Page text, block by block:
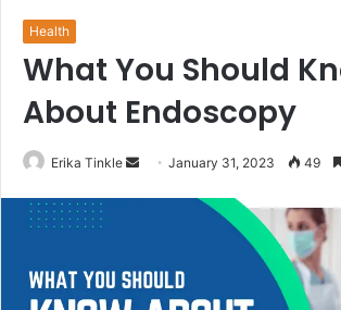
Health
What You Should
About Endoscopy
Erika Tinkle
a
n
January 31, 2023 49